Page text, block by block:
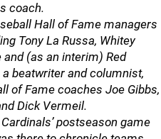
coach.
Hall of Fame managers
Tony La Russa, Whitey
and (as an interim) Red
beatwriter and columnist,
of Fame coaches Joe Gibbs,
Dick Vermeil.
postseason game